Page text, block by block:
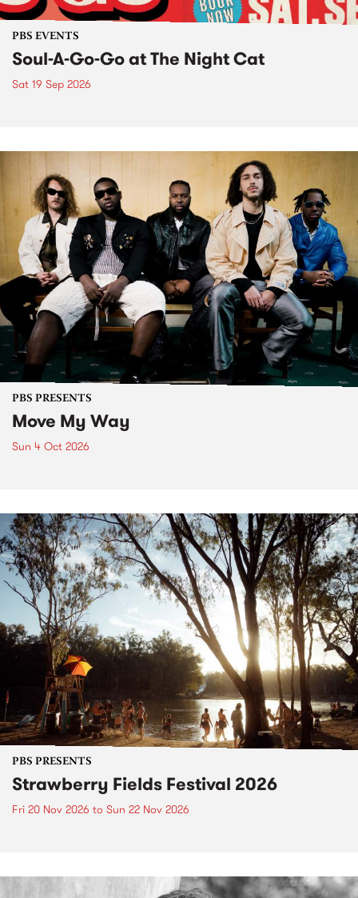
PBS EVENTS
Soul-A-Go-Go at The Night Cat
Sat 19 Sep 2026
PBS PRESENTS
Move My Way
Sun 4 Oct 2026
PBS PRESENTS
Strawberry Fields Festival 2026
Fri 20 Nov 2026 to Sun 22 Nov 2026